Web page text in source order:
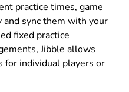
practice times, game
and sync them with your
fixed practice
Jibble allows
for individual players or